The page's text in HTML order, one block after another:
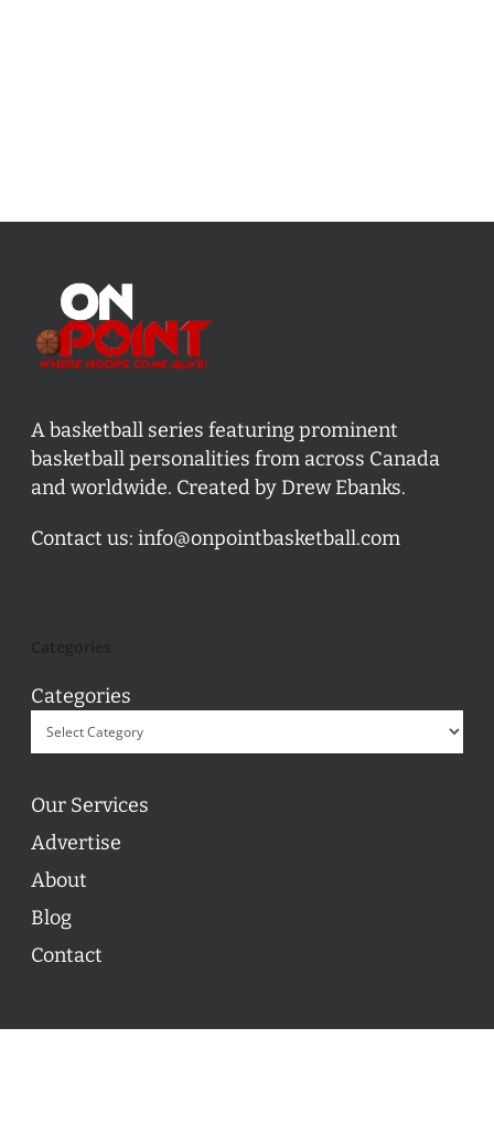
A basketball series featuring prominent
basketball personalities from across Canada
and worldwide. Created by Drew Ebanks.
Contact us: info@onpointbasketball.com
Categories
Our Services
Advertise
About
Blog
Contact